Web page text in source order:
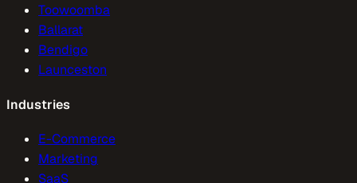
Toowoomba
Ballarat
Bendigo
Launceston
Industries
E-Commerce
Marketing
SaaS